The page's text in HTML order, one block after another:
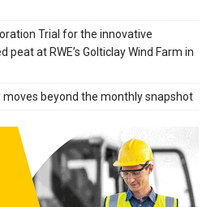
Trial for the innovative
at RWE’s Golticlay Wind Farm in
moves beyond the monthly snapshot